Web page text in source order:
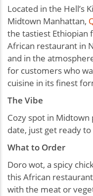
Located in the Hell’s
Midtown Manhattan,
the tastiest Ethiopian
African restaurant in
and in the
for customers who
cuisine in its finest
The Vibe
Cozy spot in
date, just get ready
What to Order
Doro wot, a spicy
this African restaurant
with the meat or